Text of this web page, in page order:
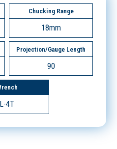
Chucking Range
18mm
Projection/Gauge Length
90
L-4T